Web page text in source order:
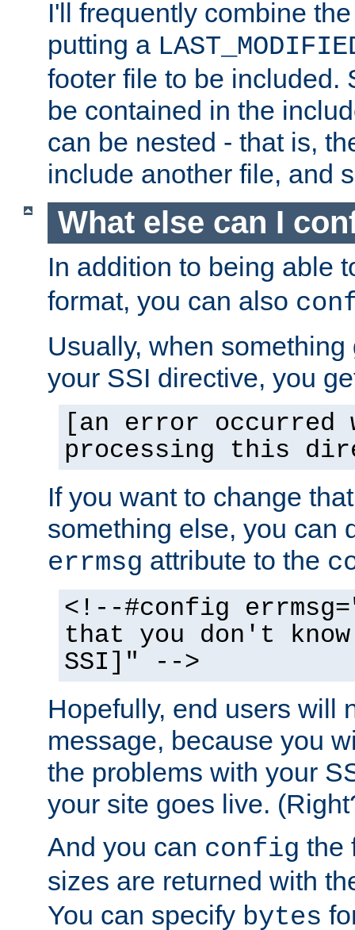
I'll frequently combine
putting a
footer file to be included.
be contained in the
can be nested - that is,
include another file, and
What else can I
In addition to being able
format, you can also
Usually, when
your SSI directive, you
[an error occurred
processing this
If you want to change
something else, you can
errmsg attribute to the
<!--#config
that you don't
SSI]" -->
Hopefully, end users will
message, because you
the problems with your
your site goes live.
And you can config the
sizes are returned with
You can specify bytes